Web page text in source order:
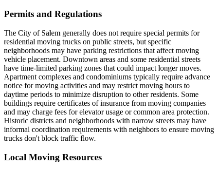
Permits and Regulations
The City of Salem generally does not require special permits for
residential moving trucks on public streets, but specific
neighborhoods may have parking restrictions that affect moving
vehicle placement. Downtown areas and some residential streets
have time-limited parking zones that could impact longer moves.
Apartment complexes and condominiums typically require advance
notice for moving activities and may restrict moving hours to
daytime periods to minimize disruption to other residents. Some
buildings require certificates of insurance from moving companies
and may charge fees for elevator usage or common area protection.
Historic districts and neighborhoods with narrow streets may have
informal coordination requirements with neighbors to ensure moving
trucks don't block traffic flow.
Local Moving Resources